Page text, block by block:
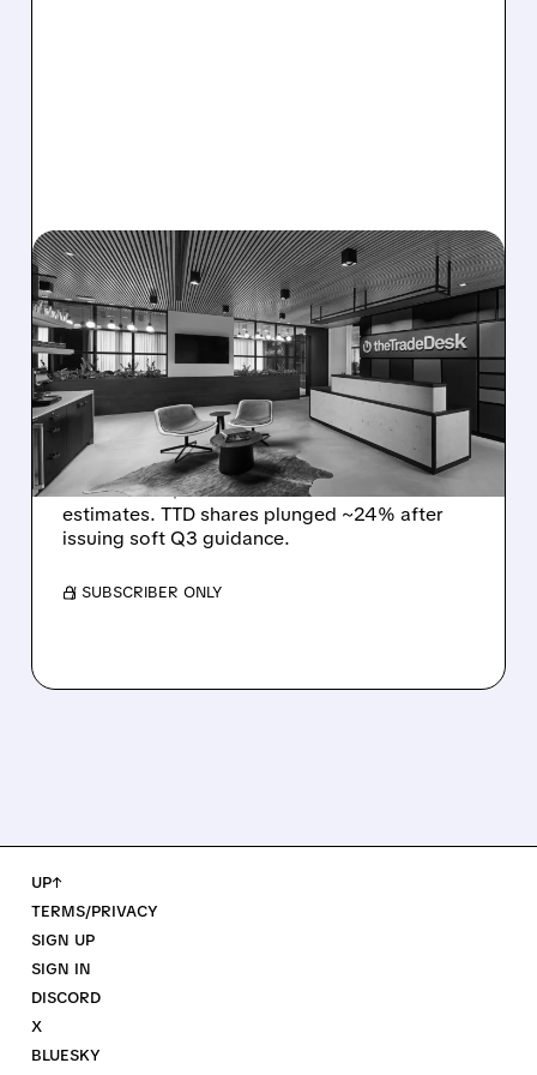
08/06/2026 · 5:25 PM
THE TRADE DESK STOCK
PLUNGES AFTER WEAK
Q2 EARNINGS AND
DISMAL Q3 GUIDANCE
The Trade Desk reported weak Q2 2026
results with $715M revenue and missed
estimates. TTD shares plunged ~24% after
issuing soft Q3 guidance.
/ SUBSCRIBER ONLY
UP↑
TERMS/PRIVACY
SIGN UP
SIGN IN
DISCORD
X
BLUESKY